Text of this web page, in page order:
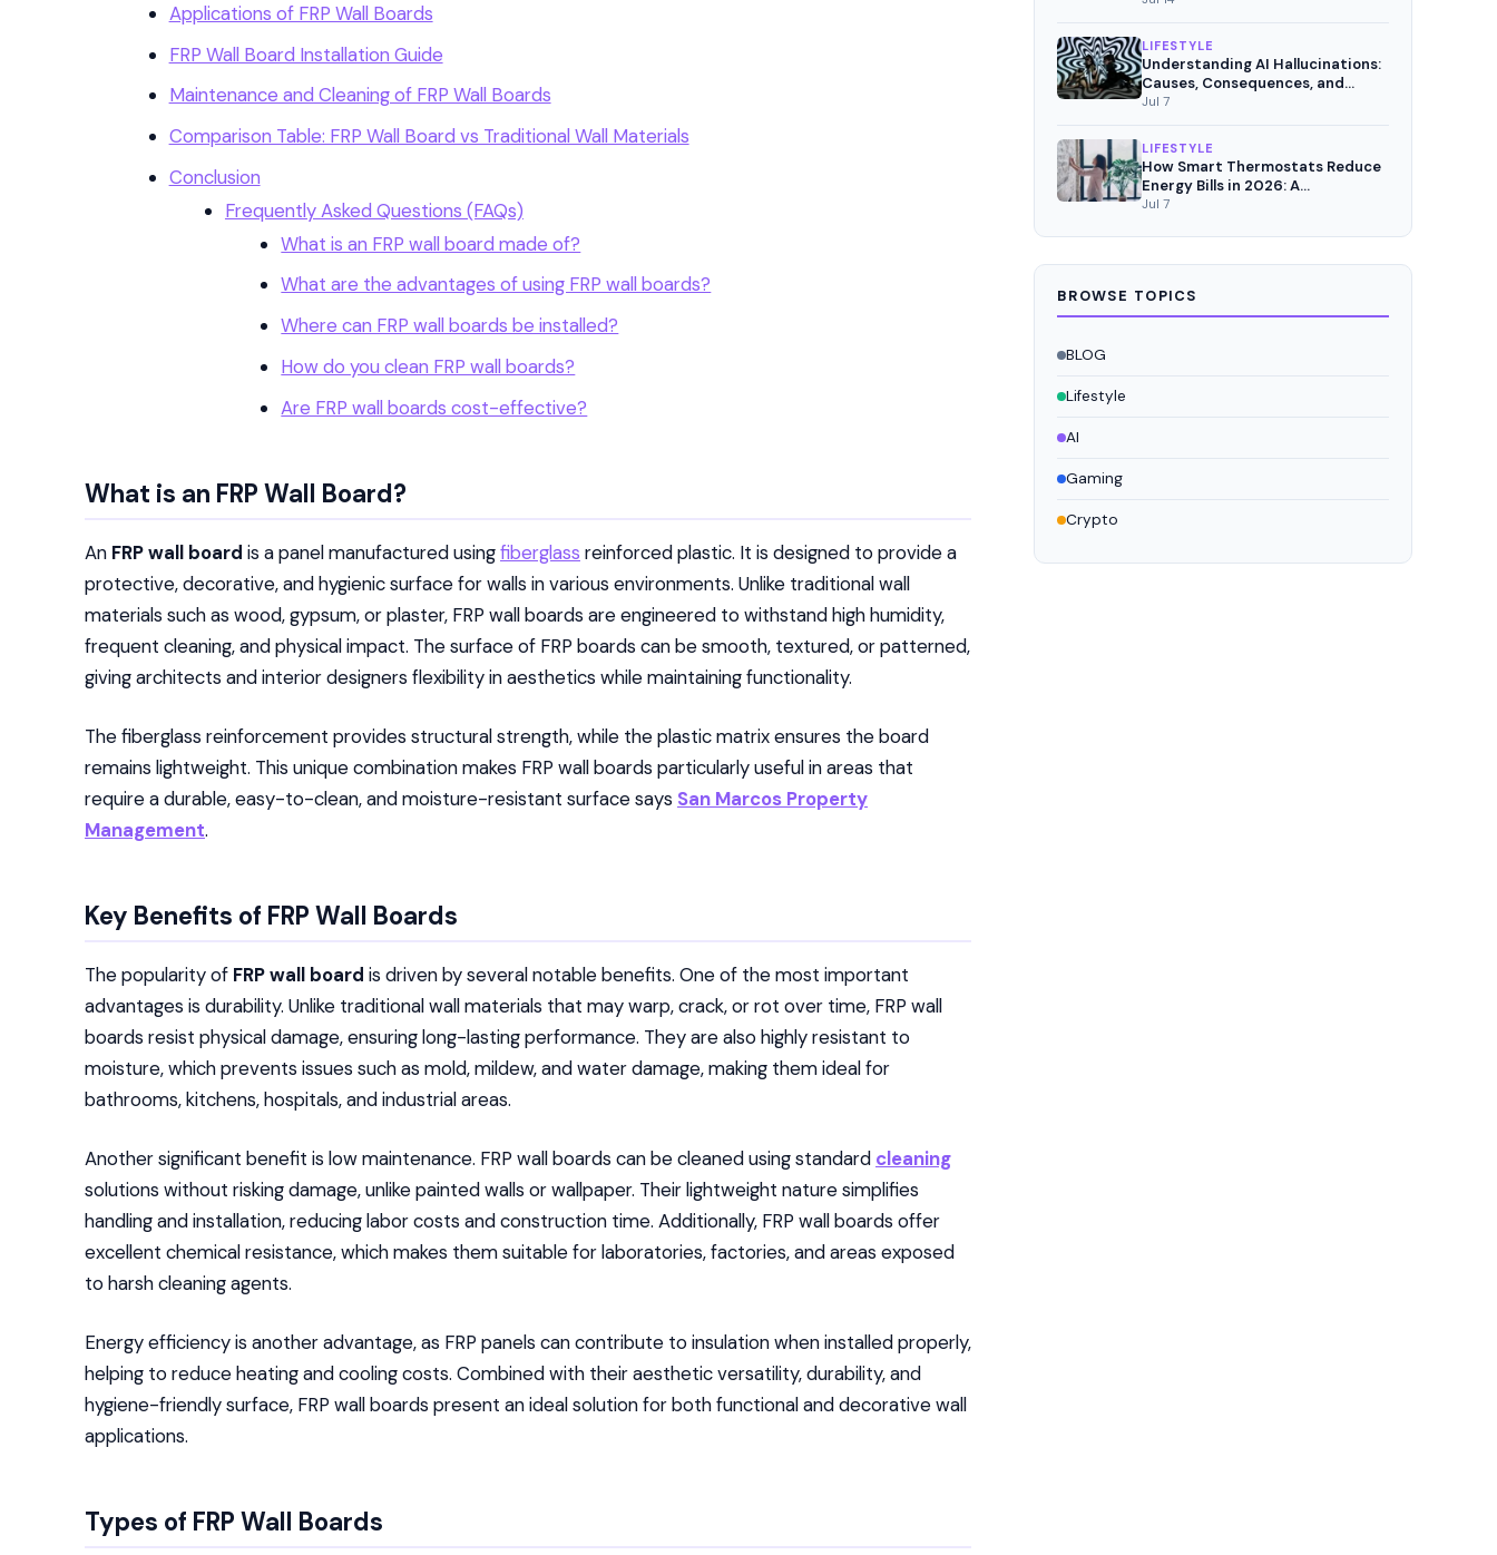
Applications of FRP Wall Boards
FRP Wall Board Installation Guide
Maintenance and Cleaning of FRP Wall Boards
Comparison Table: FRP Wall Board vs Traditional Wall Materials
Conclusion
Frequently Asked Questions (FAQs)
What is an FRP wall board made of?
What are the advantages of using FRP wall boards?
Where can FRP wall boards be installed?
How do you clean FRP wall boards?
Are FRP wall boards cost-effective?
What is an FRP Wall Board?
An FRP wall board is a panel manufactured usingfiberglass reinforced plastic. It is designed to provide a
protective, decorative, and hygienic surface for walls in various environments. Unlike traditional wall
materials such as wood, gypsum, or plaster, FRP wall boards are engineered to withstand high humidity,
frequent cleaning, and physical impact. The surface of FRP boards can be smooth, textured, or patterned,
giving architects and interior designers flexibility in aesthetics while maintaining functionality.
The fiberglass reinforcement provides structural strength, while the plastic matrix ensures the board
remains lightweight. This unique combination makes FRP wall boards particularly useful in areas that
require a durable, easy-to-clean, and moisture-resistant surface says San Marcos Property
Management.
Key Benefits of FRP Wall Boards
The popularity of FRP wall board is driven by several notable benefits. One of the most important
advantages is durability. Unlike traditional wall materials that may warp, crack, or rot over time, FRP wall
boards resist physical damage, ensuring long-lasting performance. They are also highly resistant to
moisture, which prevents issues such as mold, mildew, and water damage, making them ideal for
bathrooms, kitchens, hospitals, and industrial areas.
Another significant benefit is low maintenance. FRP wall boards can be cleaned using standard cleaning
solutions without risking damage, unlike painted walls or wallpaper. Their lightweight nature simplifies
handling and installation, reducing labor costs and construction time. Additionally, FRP wall boards offer
excellent chemical resistance, which makes them suitable for laboratories, factories, and areas exposed
to harsh cleaning agents.
Energy efficiency is another advantage, as FRP panels can contribute to insulation when installed properly,
helping to reduce heating and cooling costs. Combined with their aesthetic versatility, durability, and
hygiene-friendly surface, FRP wall boards present an ideal solution for both functional and decorative wall
applications.
Types of FRP Wall Boards
LIFESTYLE
Understanding AI Hallucinations:
Causes, Consequences, and
Mitigation Strategies
Jul 7
LIFESTYLE
How Smart Thermostats Reduce
Energy Bills in 2026: A
Comprehensive Analysis
Jul 7
BROWSE TOPICS
BLOG
Lifestyle
AI
Gaming
Crypto